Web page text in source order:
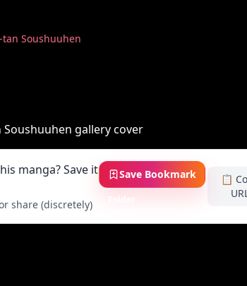
tan Soushuuhen
manga? Save it
share (discretely)
Save Bookmark
📋